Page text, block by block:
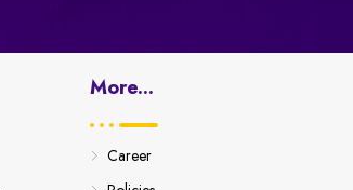
More...
Career